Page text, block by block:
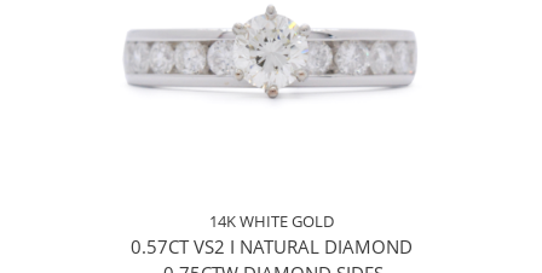
14K WHITE GOLD
0.57CT VS2 I NATURAL DIAMOND